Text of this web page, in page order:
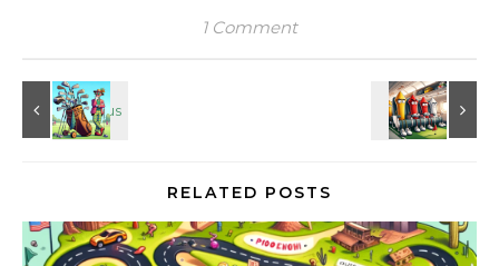
1 Comment
RELATED POSTS